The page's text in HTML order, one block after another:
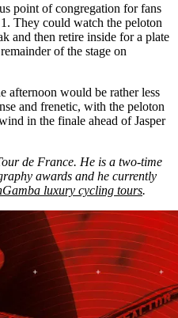
point of congregation for fans
They could watch the peloton
and then retire inside for a plate
of the stage on
afternoon would be rather less
and frenetic, with the peloton
in the finale ahead of Jasper
de France. He is a two-time
awards and he currently
luxury cycling tours.